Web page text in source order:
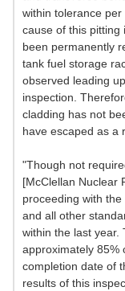
within tolerance
cause of this pitting
been permanently
tank fuel storage
observed leading
inspection.
cladding has not
have escaped as a
"Though not
[McClellan Nuclear
proceeding with
and all other
within the last year.
approximately 85%
completion date of
results of this